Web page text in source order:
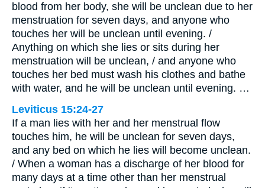
blood from her body, she will be unclean due to her
menstruation for seven days, and anyone who
touches her will be unclean until evening. /
Anything on which she lies or sits during her
menstruation will be unclean, / and anyone who
touches her bed must wash his clothes and bathe
with water, and he will be unclean until evening. …
Leviticus 15:24-27
If a man lies with her and her menstrual flow
touches him, he will be unclean for seven days,
and any bed on which he lies will become unclean.
/ When a woman has a discharge of her blood for
many days at a time other than her menstrual